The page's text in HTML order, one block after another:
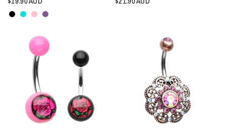
BlackAquamarine
PinkTanzanite